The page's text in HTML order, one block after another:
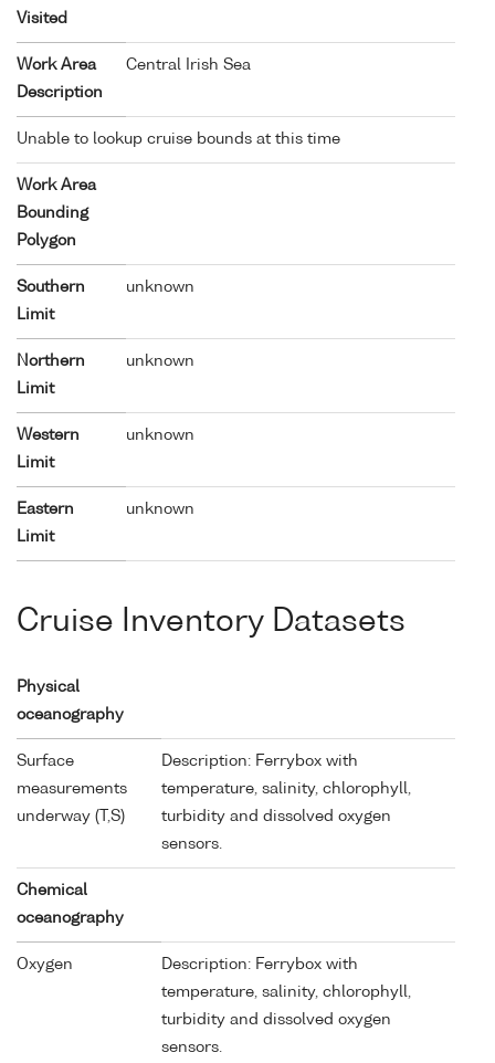
Visited
Work Area
Description
Central Irish Sea
Unable to lookup cruise bounds at this time
Work Area
Bounding
Polygon
Southern
Limit
unknown
Northern
Limit
unknown
Western
Limit
unknown
Eastern
Limit
unknown
Cruise Inventory Datasets
Physical
oceanography
Surface
measurements
underway (T,S)
Description: Ferrybox with
temperature, salinity, chlorophyll,
turbidity and dissolved oxygen
sensors.
Chemical
oceanography
Oxygen
Description: Ferrybox with
temperature, salinity, chlorophyll,
turbidity and dissolved oxygen
sensors.